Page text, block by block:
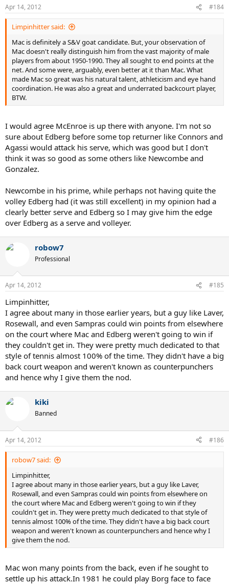
Apr 14, 2012 #184
Limpinhitter said:
Mac is definitely a S&V goat candidate. But, your observation of
Mac doesn't really distinguish him from the vast majority of male
players from about 1950-1990. They all sought to end points at the
net. And some were, arguably, even better at it than Mac. What
made Mac so great was his natural talent, athleticism and eye hand
coordination. He was also a great and underrated backcourt player,
BTW.
I would agree McEnroe is up there with anyone. I'm not so
sure about Edberg before some top returner like Connors and
Agassi would attack his serve, which was good but I don't
think it was so good as some others like Newcombe and
Gonzalez.
Newcombe in his prime, while perhaps not having quite the
volley Edberg had (it was still excellent) in my opinion had a
clearly better serve and Edberg so I may give him the edge
over Edberg as a serve and volleyer.
robow7
Professional
Apr 14, 2012 #185
Limpinhitter,
I agree about many in those earlier years, but a guy like Laver,
Rosewall, and even Sampras could win points from elsewhere
on the court where Mac and Edberg weren't going to win if
they couldn't get in. They were pretty much dedicated to that
style of tennis almost 100% of the time. They didn't have a big
back court weapon and weren't known as counterpunchers
and hence why I give them the nod.
kiki
Banned
Apr 14, 2012 #186
robow7 said:
Limpinhitter,
I agree about many in those earlier years, but a guy like Laver,
Rosewall, and even Sampras could win points from elsewhere on
the court where Mac and Edberg weren't going to win if they
couldn't get in. They were pretty much dedicated to that style of
tennis almost 100% of the time. They didn't have a big back court
weapon and weren't known as counterpunchers and hence why I
give them the nod.
Mac won many points from the back, even if he sought to
settle up his attack.In 1981 he could play Borg face to face